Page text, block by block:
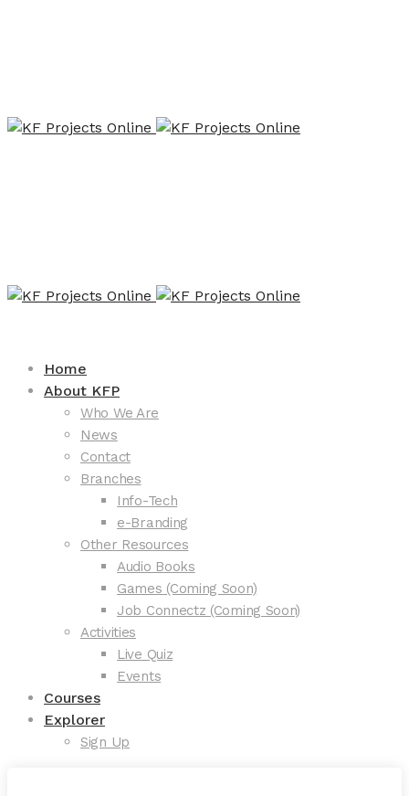
Home
About KFP
Who We Are
News
Contact
Branches
Info-Tech
e-Branding
Other Resources
Audio Books
Games (Coming Soon)
Job Connectz (Coming Soon)
Activities
Live Quiz
Events
Courses
Explorer
Sign Up